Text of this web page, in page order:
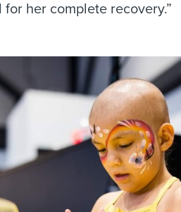
her complete recovery.”